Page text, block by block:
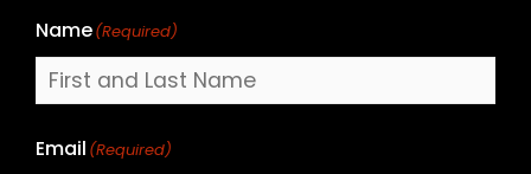
Name(Required)
Email (Required)